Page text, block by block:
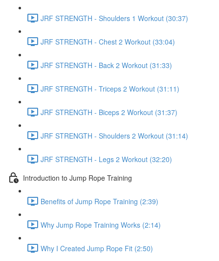
JRF STRENGTH - Shoulders 1 Workout (30:37)
JRF STRENGTH - Chest 2 Workout (33:04)
JRF STRENGTH - Back 2 Workout (31:33)
JRF STRENGTH - Triceps 2 Workout (31:11)
JRF STRENGTH - Biceps 2 Workout (31:37)
JRF STRENGTH - Shoulders 2 Workout (31:14)
JRF STRENGTH - Legs 2 Workout (32:20)
Introduction to Jump Rope Training
Benefits of Jump Rope Training (2:39)
Why Jump Rope Training Works (2:14)
Why I Created Jump Rope Fit (2:50)